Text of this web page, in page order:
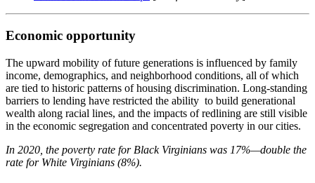
Economic opportunity
The upward mobility of future generations is influenced by family
income, demographics, and neighborhood conditions, all of which
are tied to historic patterns of housing discrimination. Long-standing
barriers to lending have restricted the ability to build generational
wealth along racial lines, and the impacts of redlining are still visible
in the economic segregation and concentrated poverty in our cities.
In 2020, the poverty rate for Black Virginians was 17%—double the
rate for White Virginians (8%).